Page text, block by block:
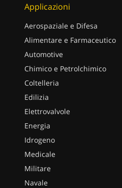
Applicazioni
Aerospaziale e Difesa
Alimentare e Farmaceutico
Automotive
Chimico e Petrolchimico
Coltelleria
Edilizia
Elettrovalvole
Energia
Idrogeno
Medicale
Militare
Navale